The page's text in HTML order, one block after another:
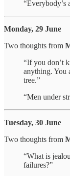
“Everybody’s
Monday, 29 June
Two thoughts from
“If you don’t
anything. You
tree.”
“Men under
Tuesday, 30 June
Two thoughts from
“What is
failures?”